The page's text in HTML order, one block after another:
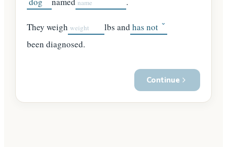
They weigh
lbs and
been diagnosed.
Continue